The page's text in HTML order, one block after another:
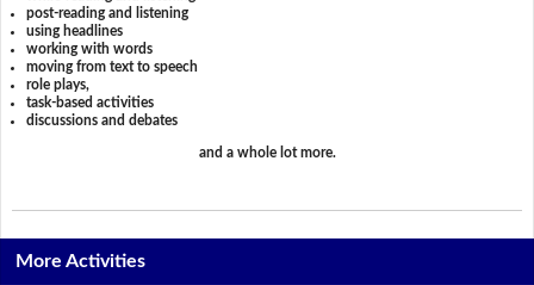
post-reading and listening
using headlines
working with words
moving from text to speech
role plays,
task-based activities
discussions and debates
and a whole lot more.
More Activities